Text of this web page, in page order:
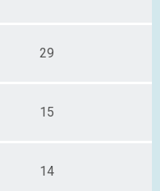
29
15
14